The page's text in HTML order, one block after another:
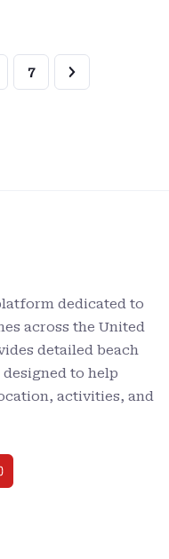
7
dedicated to
across the United
detailed beach
to help
activities, and